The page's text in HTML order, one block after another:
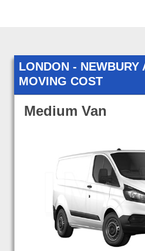
LONDON - NEWBURY
MOVING COST
Medium Van